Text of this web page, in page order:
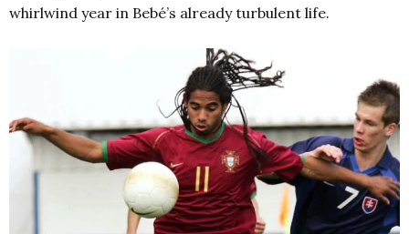
whirlwind year in Bebé’s already turbulent life.